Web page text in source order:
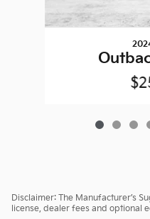
Disclaimer: The Manufacturer’s
license, dealer fees and optional